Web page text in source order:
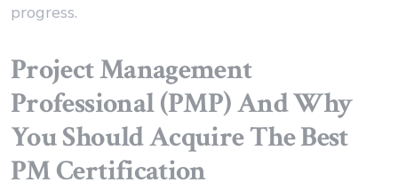
progress.
Project Management
Professional (PMP) And Why
You Should Acquire The Best
PM Certification